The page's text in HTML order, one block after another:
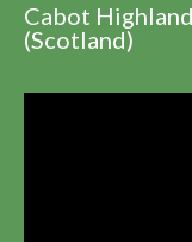
Cabot
(Scotland)